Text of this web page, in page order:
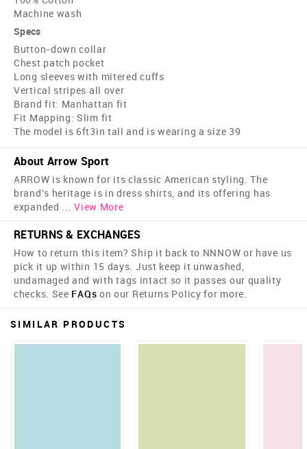
Machine wash
Specs
Button-down collar
Chest patch pocket
Long sleeves with mitered cuffs
Vertical stripes all over
Brand fit: Manhattan fit
Fit Mapping: Slim fit
The model is 6ft3in tall and is wearing a size 39
About Arrow Sport
ARROW is known for its classic American styling. The
brand's heritage is in dress shirts, and its offering has
expanded ... View More
RETURNS & EXCHANGES
How to return this item? Ship it back to NNNOW or have us
pick it up within 15 days. Just keep it unwashed,
undamaged and with tags intact so it passes our quality
checks. See FAQs on our Returns Policy for more.
SIMILAR PRODUCTS